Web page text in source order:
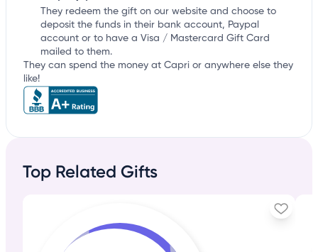
They redeem the gift on our website and choose to
deposit the funds in their bank account, Paypal
account or to have a Visa / Mastercard Gift Card
mailed to them.
They can spend the money at Capri or anywhere else they
like!
Top Related Gifts